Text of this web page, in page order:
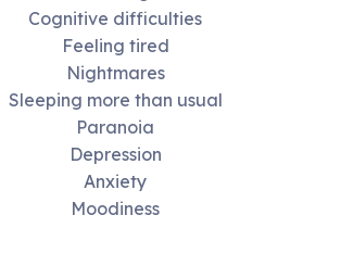
Cognitive difficulties
Feeling tired
Nightmares
Sleeping more than usual
Paranoia
Depression
Anxiety
Moodiness